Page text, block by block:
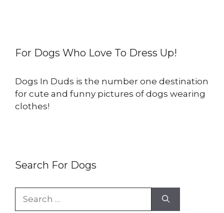
For Dogs Who Love To Dress Up!
Dogs In Duds is the number one destination
for cute and funny pictures of dogs wearing
clothes!
Search For Dogs